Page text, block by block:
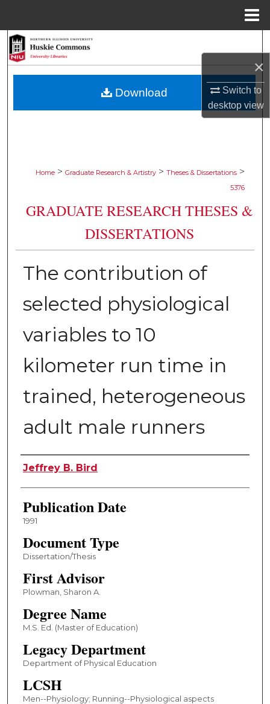
×
Switch to
desktopview
Browse Collections
Home > Graduate Research & Artistry > Theses & Dissertations >
5376
GRADUATE RESEARCH THESES &
DISSERTATIONS
The contribution of
selected physiological
variables to 10
kilometer run time in
trained, heterogeneous
adult male runners
Author
Jeffrey B. Bird
Publication Date
1991
Document Type
Dissertation/Thesis
First Advisor
Plowman, Sharon A.
Degree Name
M.S. Ed. (Master of Education)
Legacy Department
Department of Physical Education
LCSH
Men--Physiology; Running--Physiological aspects
Download